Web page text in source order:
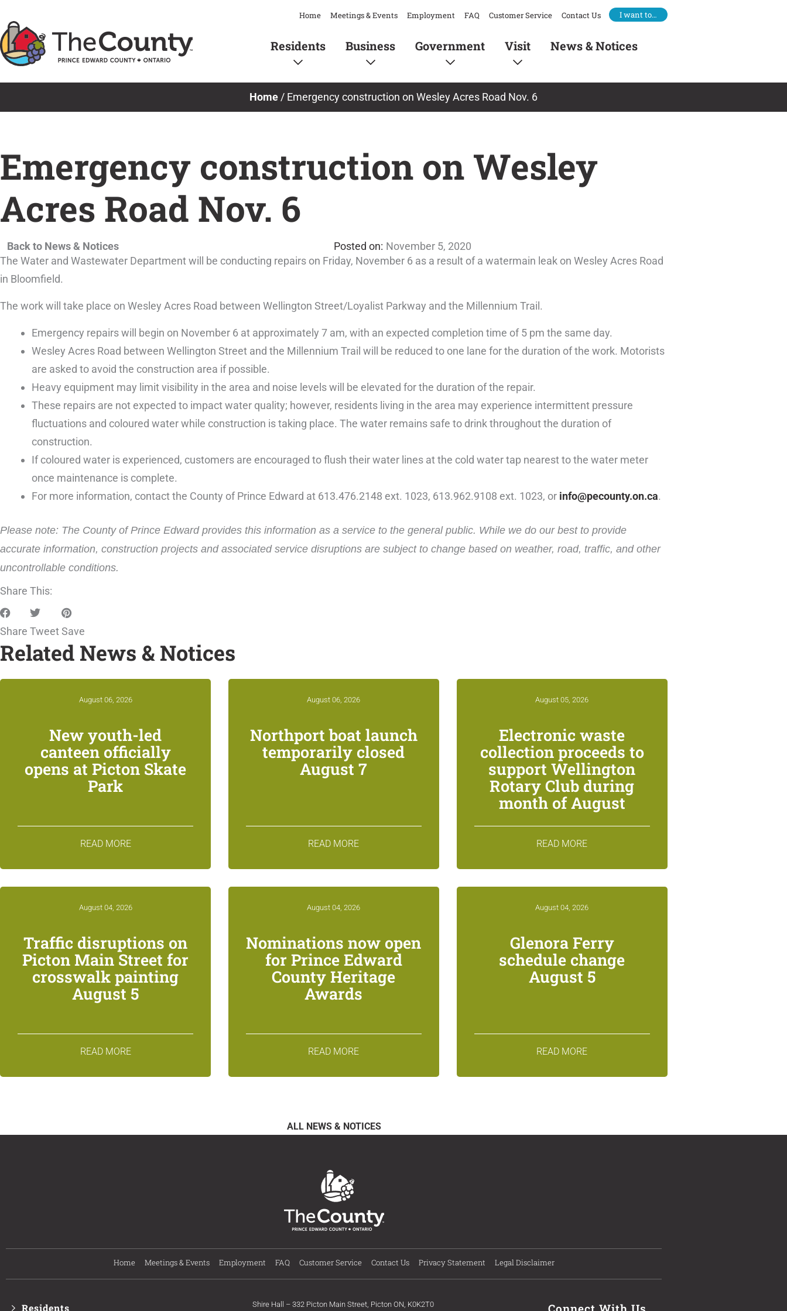
to
content
Home Meetings & Events Employment FAQ Customer Service Contact Us I want to…
Residents Business Government Visit News & Notices
Home / Emergency construction on Wesley Acres Road Nov. 6
Emergency construction on Wesley
Acres Road Nov. 6
Back to News & Notices
November 5, 2020
The Water and Wastewater Department will be conducting repairs on Friday, November 6 as a result of a watermain leak on Wesley Acres Road
in Bloomfield.
The work will take place on Wesley Acres Road between Wellington Street/Loyalist Parkway and the Millennium Trail.
Emergency repairs will begin on November 6 at approximately 7 am, with an expected completion time of 5 pm the same day.
Wesley Acres Road between Wellington Street and the Millennium Trail will be reduced to one lane for the duration of the work. Motorists
are asked to avoid the construction area if possible.
Heavy equipment may limit visibility in the area and noise levels will be elevated for the duration of the repair.
These repairs are not expected to impact water quality; however, residents living in the area may experience intermittent pressure
fluctuations and coloured water while construction is taking place. The water remains safe to drink throughout the duration of
construction.
If coloured water is experienced, customers are encouraged to flush their water lines at the cold water tap nearest to the water meter
once maintenance is complete.
For more information, contact the County of Prince Edward at 613.476.2148 ext. 1023, 613.962.9108 ext. 1023, or info@pecounty.on.ca.
Please note: The County of Prince Edward provides this information as a service to the general public. While we do our best to provide
accurate information, construction projects and associated service disruptions are subject to change based on weather, road, traffic, and other
uncontrollable conditions.
Share This:
Share TweetSave
Related News & Notices
August 06, 2026
New youth-led
canteen officially
opens at Picton Skate
Park
READ MORE
August 06, 2026
Northport boat launch
temporarily closed
August 7
READ MORE
August 05, 2026
Electronic waste
collection proceeds to
support Wellington
Rotary Club during
month of August
READ MORE
August 04, 2026
Traffic disruptions on
Picton Main Street for
crosswalk painting
August 5
READ MORE
August 04, 2026
Nominations now open
for Prince Edward
County Heritage
Awards
READ MORE
August 04, 2026
Glenora Ferry
schedule change
August 5
READ MORE
ALL NEWS & NOTICES
Home Meetings & Events Employment FAQ Customer Service Contact Us Privacy Statement Legal Disclaimer
Residents Shire Hall – 332 Picton Main Street, Picton ON, K0K2T0